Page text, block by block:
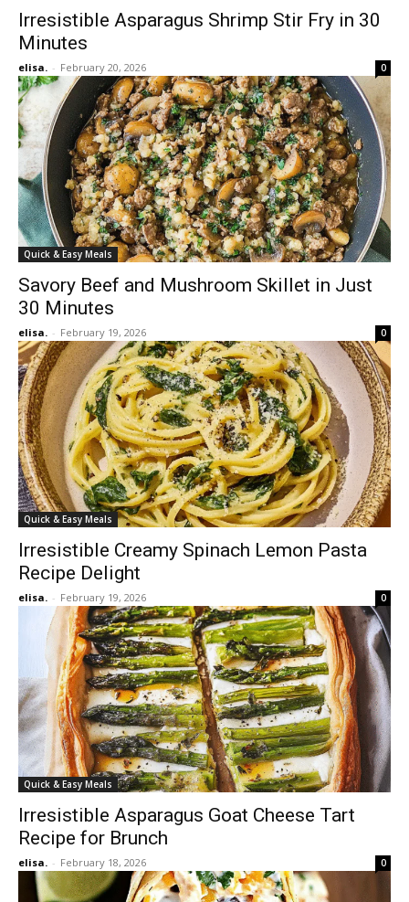
Irresistible Asparagus Shrimp Stir Fry in 30
Minutes
elisa. - February 20, 2026 0
Quick & Easy Meals
Savory Beef and Mushroom Skillet in Just
30 Minutes
elisa. - February 19, 2026 0
Quick & Easy Meals
Irresistible Creamy Spinach Lemon Pasta
Recipe Delight
elisa. - February 19, 2026 0
Quick & Easy Meals
Irresistible Asparagus Goat Cheese Tart
Recipe for Brunch
elisa. - February 18, 2026 0